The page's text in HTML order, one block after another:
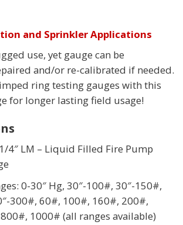
and Sprinkler Applications
use, yet gauge can be
and/or re-calibrated if needed.
ring testing gauges with this
for longer lasting field usage!
4″ LM – Liquid Filled Fire Pump
0-30″ Hg, 30″-100#, 30″-150#,
300#, 60#, 100#, 160#, 200#,
1000# (all ranges available)